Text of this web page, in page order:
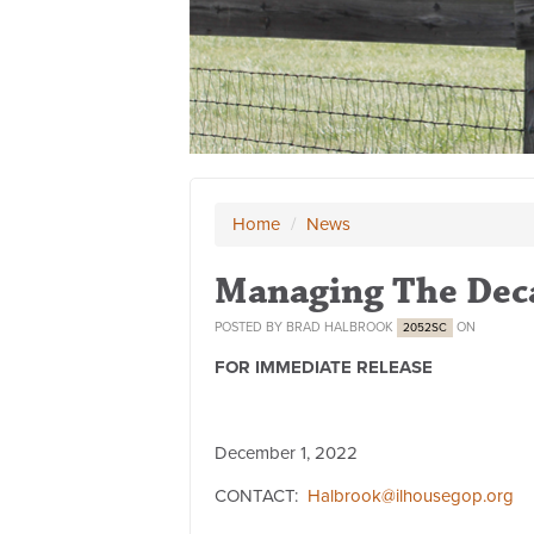
Home / News
Managing The
POSTED BY BRAD HALBROOK 2052SC ON
FOR IMMEDIATE RELEASE
December 1, 2022
CONTACT: Halbrook@ilhousegop.org